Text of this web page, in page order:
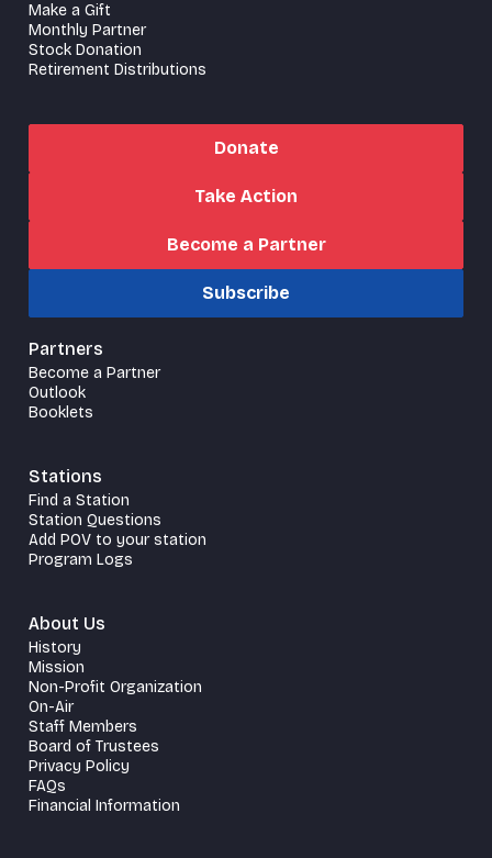
Make a Gift
Monthly Partner
Stock Donation
Retirement Distributions
Donate
Take Action
Become a Partner
Subscribe
Partners
Become a Partner
Outlook
Booklets
Stations
Find a Station
Station Questions
Add POV to your station
Program Logs
About Us
History
Mission
Non-Profit Organization
On-Air
Staff Members
Board of Trustees
Privacy Policy
FAQs
Financial Information